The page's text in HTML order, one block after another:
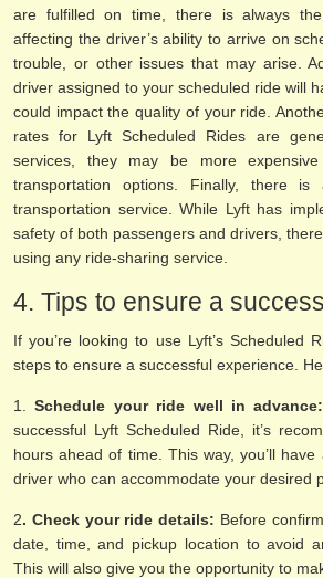
are fulfilled on time, there is always
affecting the driver’s ability to arrive on
trouble, or other issues that may arise.
driver assigned to your scheduled ride will
could impact the quality of your ride.
rates for Lyft Scheduled Rides are
services, they may be more
transportation options. Finally, there
transportation service. While Lyft has
safety of both passengers and drivers,
using any ride-sharing service.
4. Tips to ensure a
If you’re looking to use Lyft’s Scheduled
steps to ensure a successful experience.
1.Schedule your ride well in advance:
successful Lyft Scheduled Ride, it’s
hours ahead of time. This way, you’ll
driver who can accommodate your desired
2. Check your ride details: Before
date, time, and pickup location to avoid
This will also give you the opportunity to